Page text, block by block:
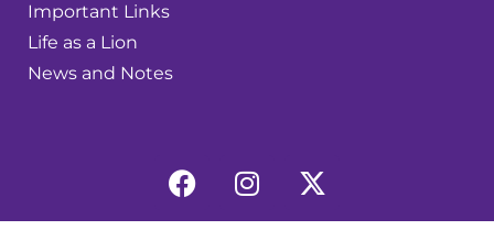
Important Links
Life as a Lion
News and Notes